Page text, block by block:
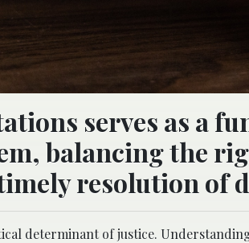
serves as a
balancing the
resolution of
determinant of justice.